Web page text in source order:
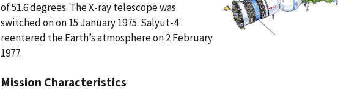
of 51.6 degrees. The X-ray telescope was
switched on on 15 January 1975. Salyut-4
reentered the Earth’s atmosphere on 2 February
1977.
Mission Characteristics